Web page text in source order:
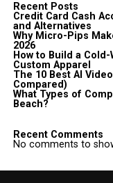
Recent Posts
Credit Card Cash
and Alternatives
Why Micro-Pips
2026
How to Build a
Custom Apparel
The 10 Best AI
Compared)
What Types of
Beach?
Recent Comments
No comments to